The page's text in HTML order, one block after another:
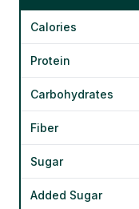
Calories
Protein
Carbohydrates
Fiber
Sugar
Added Sugar